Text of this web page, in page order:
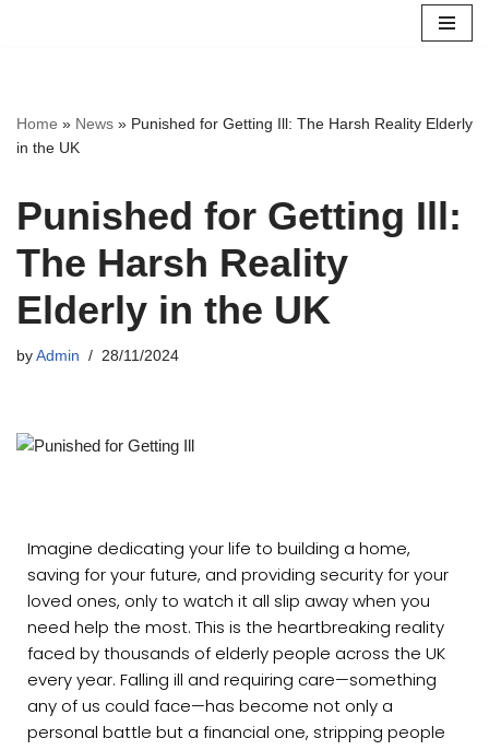
Home » News » Punished for Getting Ill: The Harsh Reality Elderly
in the UK
Punished for Getting Ill:
The Harsh Reality
Elderly in the UK
by Admin 28/11/2024
Imagine dedicating your life to building a home,
saving for your future, and providing security for your
loved ones, only to watch it all slip away when you
need help the most. This is the heartbreaking reality
faced by thousands of elderly people across the UK
every year. Falling ill and requiring care—something
any of us could face—has become not only a
personal battle but a financial one, stripping people